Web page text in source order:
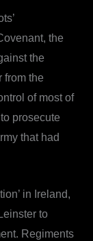
the
the
from the
of most of
prosecute
that had
in Ireland,
to
Regiments